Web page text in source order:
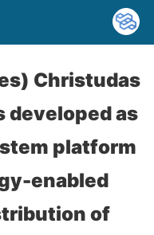
Christudas
developed as
platform
enabled
of